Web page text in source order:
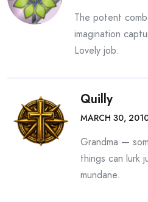
The potent
imagination
Lovely job.
Quilly
MARCH 30,
Grandma —
things can lurk
mundane.